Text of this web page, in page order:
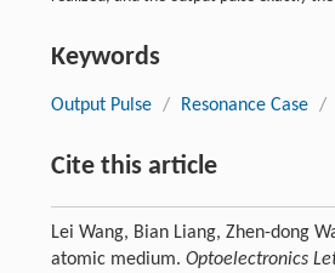
Keywords
Output Pulse / Resonance Case /
Cite this article
Lei Wang, Bian Liang, Zhen-dong
atomic medium. Optoelectronics